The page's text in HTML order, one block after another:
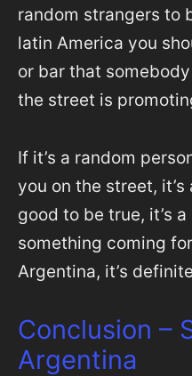
random strangers to
latin America you
or bar that
the street is
If it’s a random
you on the street,
good to be true, it’s a
something coming
Argentina, it’s
Conclusion –
Argentina